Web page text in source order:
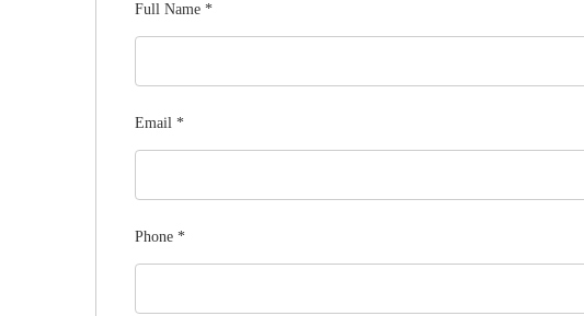
Full Name *
Email *
Phone *